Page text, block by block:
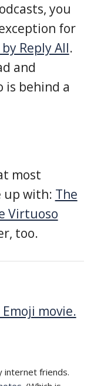
you
for
Reply All.
and
is behind a
most
up with: The
Virtuoso
too.
movie.
friends.